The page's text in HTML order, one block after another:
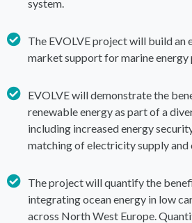
system.
The EVOLVE project will build an
market support for marine energy
EVOLVE will demonstrate the
renewable energy as part of a
including increased energy
matching of electricity supply and
The project will quantify the
integrating ocean energy in low
across North West Europe.